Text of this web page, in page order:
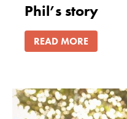
Phil’s story
READ MORE